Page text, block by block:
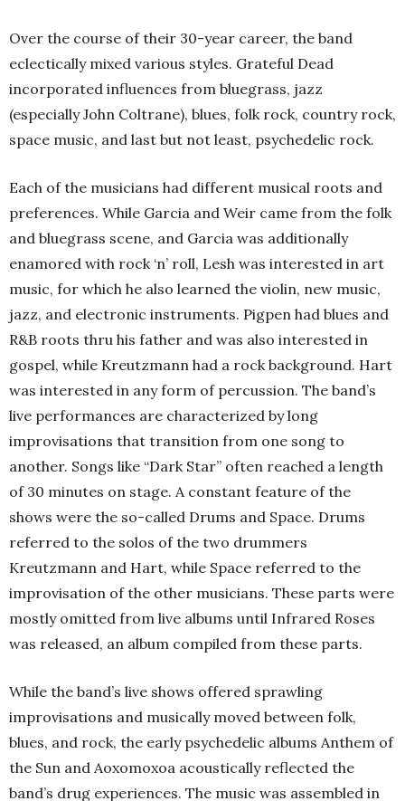
Over the course of their 30-year career, the band
eclectically mixed various styles. Grateful Dead
incorporated influences from bluegrass, jazz
(especially John Coltrane), blues, folk rock, country rock,
space music, and last but not least, psychedelic rock.
Each of the musicians had different musical roots and
preferences. While Garcia and Weir came from the folk
and bluegrass scene, and Garcia was additionally
enamored with rock ‘n’ roll, Lesh was interested in art
music, for which he also learned the violin, new music,
jazz, and electronic instruments. Pigpen had blues and
R&B roots thru his father and was also interested in
gospel, while Kreutzmann had a rock background. Hart
was interested in any form of percussion. The band’s
live performances are characterized by long
improvisations that transition from one song to
another. Songs like “Dark Star” often reached a length
of 30 minutes on stage. A constant feature of the
shows were the so-called Drums and Space. Drums
referred to the solos of the two drummers
Kreutzmann and Hart, while Space referred to the
improvisation of the other musicians. These parts were
mostly omitted from live albums until Infrared Roses
was released, an album compiled from these parts.
While the band’s live shows offered sprawling
improvisations and musically moved between folk,
blues, and rock, the early psychedelic albums Anthem of
the Sun and Aoxomoxoa acoustically reflected the
band’s drug experiences. The music was assembled in